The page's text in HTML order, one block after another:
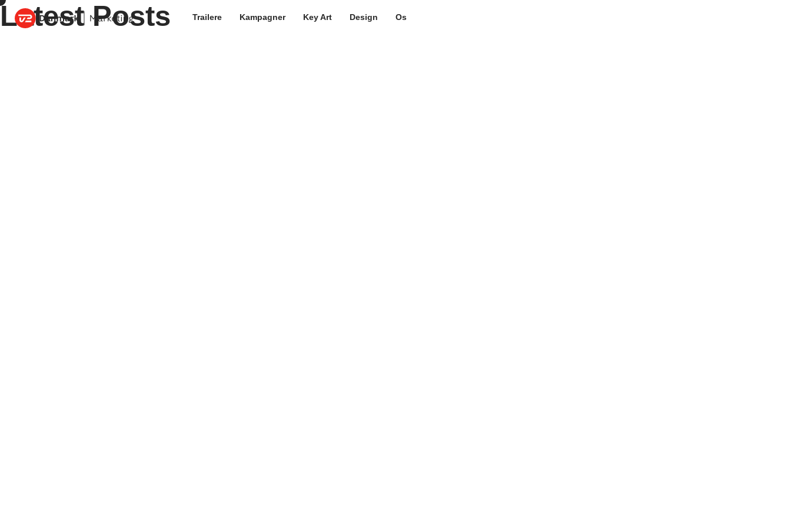
Trailere Kampagner Key Art Design Os
Latest Posts